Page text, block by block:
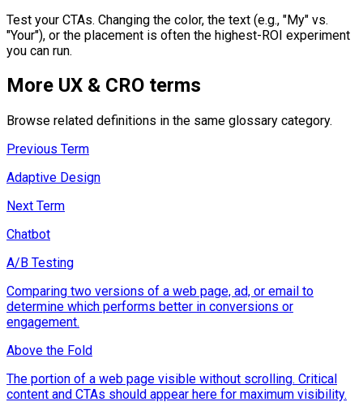
Test your CTAs. Changing the color, the text (e.g., "My" vs.
"Your"), or the placement is often the highest-ROI experiment
you can run.
More UX & CRO terms
Browse related definitions in the same glossary category.
Previous Term
Adaptive Design
Next Term
Chatbot
A/B Testing
Comparing two versions of a web page, ad, or email to
determine which performs better in conversions or
engagement.
Above the Fold
The portion of a web page visible without scrolling. Critical
content and CTAs should appear here for maximum visibility.